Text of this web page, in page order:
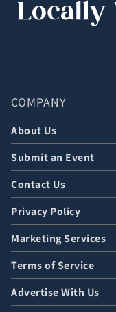
COMPANY
About Us
Submit an Event
Contact Us
Privacy Policy
Marketing Services
Terms of Service
Advertise With Us